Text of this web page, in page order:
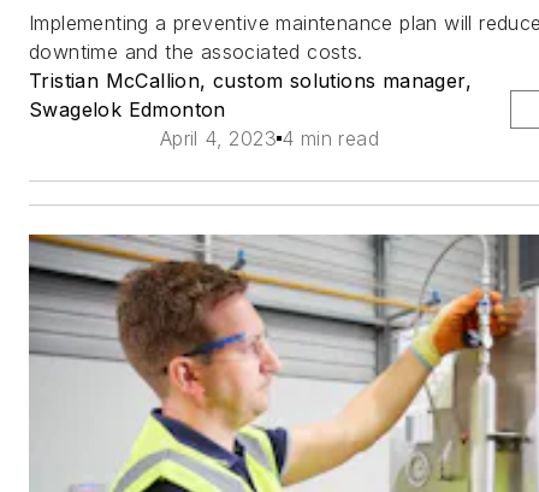
Implementing a preventive maintenance plan will
downtime and the associated costs.
Tristian McCallion, custom solutions manager,
Swagelok Edmonton
April 4, 2023 4 min read